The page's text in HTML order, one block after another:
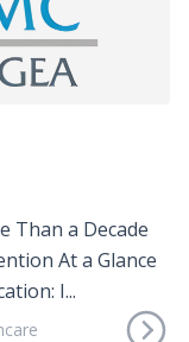
Than a Decade
At a Glance
I...